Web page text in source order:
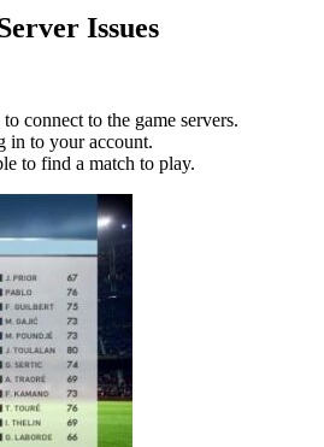
Issues
connect to the game servers.
in to your account.
to find a match to play.